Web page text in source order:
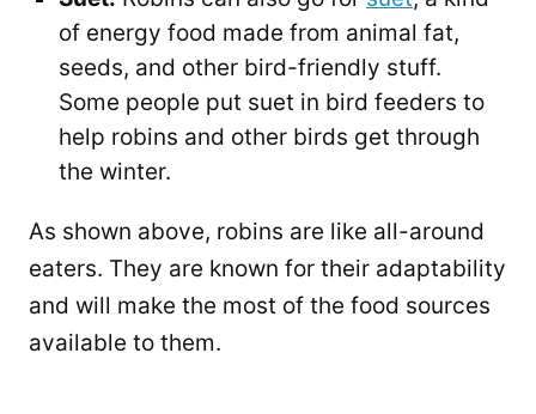
of energy food made from animal fat,
seeds, and other bird-friendly stuff.
Some people put suet in bird feeders to
help robins and other birds get through
the winter.
As shown above, robins are like all-around
eaters. They are known for their adaptability
and will make the most of the food sources
available to them.